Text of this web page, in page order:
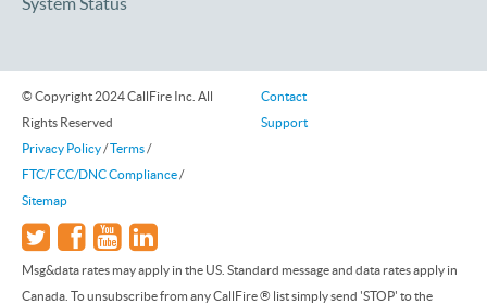
© Copyright 2024 CallFire Inc. All
Rights Reserved
Privacy Policy/Terms/
FTC/FCC/DNC Compliance/
Sitemap
Contact
Support
Msg&data rates may apply in the US. Standard message and data rates apply in
Canada. To unsubscribe from any CallFire ® list simply send 'STOP' to the